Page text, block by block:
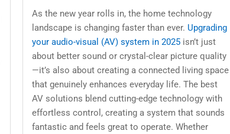
As the new year rolls in, the home technology
landscape is changing faster than ever. Upgrading
your audio-visual (AV) system in 2025isn’t just
about better sound or crystal-clear picture quality
—it’s also about creating a connected living space
that genuinely enhances everyday life. The best
AV solutions blend cutting-edge technology with
effortless control, creating a system that sounds
fantastic and feels great to operate. Whether